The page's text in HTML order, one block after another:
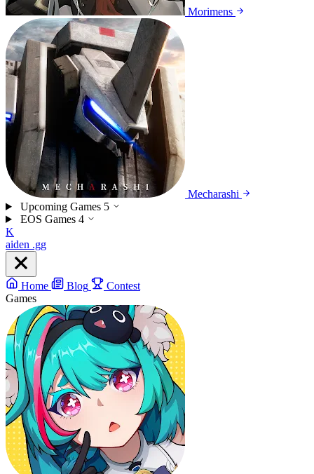
Morimens
Mecharashi
Upcoming Games 5
EOS Games 4
K
aiden .gg
Home Blog
Contest
Games